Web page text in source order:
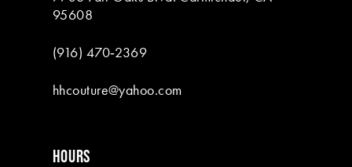
95608
(916) 470‑2369
hhcouture@yahoo.com
HOURS